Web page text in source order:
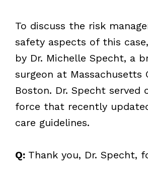
To discuss the risk
safety aspects of this
by Dr. Michelle Specht, a
surgeon at Massachusetts
Boston. Dr. Specht served
force that recently
care guidelines.
Q:Thank you, Dr. Specht,